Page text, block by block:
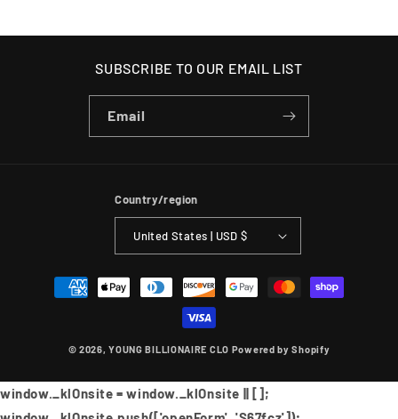
SUBSCRIBE TO OUR EMAIL LIST
Email
Country/region
United States | USD $
Payment
methods
© 2026,YOUNG BILLIONAIRE CLO Powered by Shopify
window._klOnsite = window._klOnsite || [];